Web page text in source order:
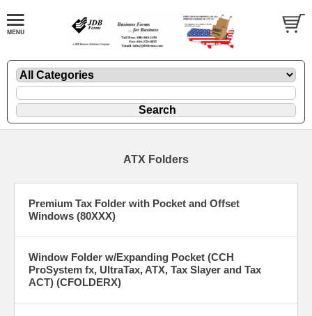
ATX Folders
Premium Tax Folder with Pocket and Offset
Windows (80XXX)
Window Folder w/Expanding Pocket (CCH
ProSystem fx, UltraTax, ATX, Tax Slayer and Tax
ACT) (CFOLDERX)